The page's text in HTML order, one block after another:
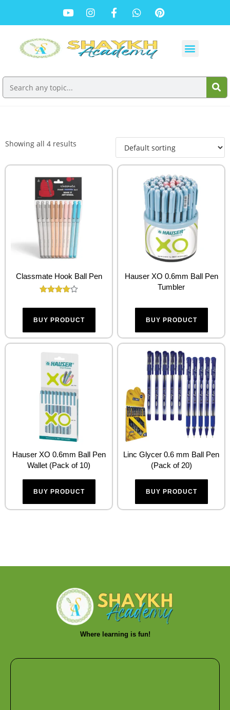
Showing all 4 results
Classmate Hook Ball Pen
4.00
BUY PRODUCT
Hauser XO 0.6mm Ball Pen
Tumbler
BUY PRODUCT
Hauser XO 0.6mm Ball Pen
Wallet (Pack of 10)
BUY PRODUCT
Linc Glycer 0.6 mm Ball Pen
(Pack of 20)
BUY PRODUCT
Where learning is fun!